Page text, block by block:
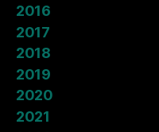
2016
2017
2018
2019
2020
2021